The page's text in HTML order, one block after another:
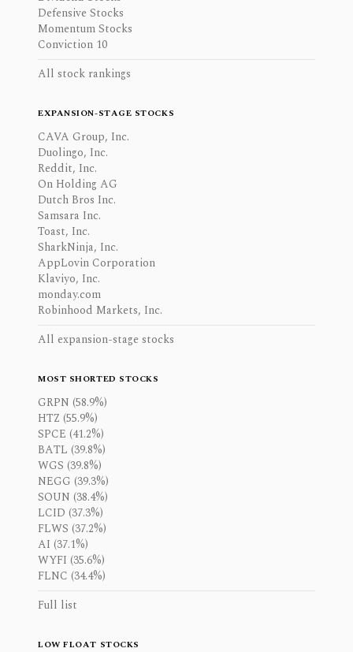
Defensive Stocks
Momentum Stocks
Conviction 10
All stock rankings
EXPANSION-STAGE STOCKS
CAVA Group, Inc.
Duolingo, Inc.
Reddit, Inc.
On Holding AG
Dutch Bros Inc.
Samsara Inc.
Toast, Inc.
SharkNinja, Inc.
AppLovin Corporation
Klaviyo, Inc.
monday.com
Robinhood Markets, Inc.
All expansion-stage stocks
MOST SHORTED STOCKS
GRPN (58.9%)
HTZ (55.9%)
SPCE (41.2%)
BATL (39.8%)
WGS (39.8%)
NEGG (39.3%)
SOUN (38.4%)
LCID (37.3%)
FLWS (37.2%)
AI (37.1%)
WYFI (35.6%)
FLNC (34.4%)
Full list
LOW FLOAT STOCKS